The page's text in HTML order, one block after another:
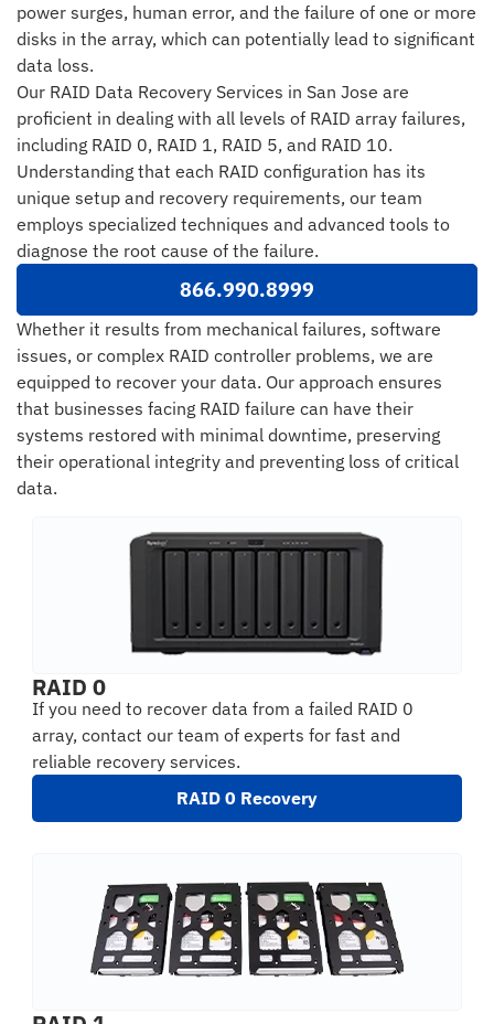
power surges, human error, and the failure of one or more
disks in the array, which can potentially lead to significant
data loss.
Our RAID Data Recovery Services in San Jose are
proficient in dealing with all levels of RAID array failures,
including RAID 0, RAID 1, RAID 5, and RAID 10.
Understanding that each RAID configuration has its
unique setup and recovery requirements, our team
employs specialized techniques and advanced tools to
diagnose the root cause of the failure.
866.990.8999
Whether it results from mechanical failures, software
issues, or complex RAID controller problems, we are
equipped to recover your data. Our approach ensures
that businesses facing RAID failure can have their
systems restored with minimal downtime, preserving
their operational integrity and preventing loss of critical
data.
RAID 0
If you need to recover data from a failed RAID 0
array, contact our team of experts for fast and
reliable recovery services.
RAID 0 Recovery